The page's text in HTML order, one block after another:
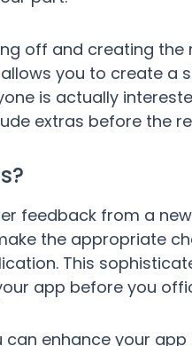
off and creating the
you to create a
is actually
extras before the
feedback from a
the appropriate
This
app before you
can enhance your